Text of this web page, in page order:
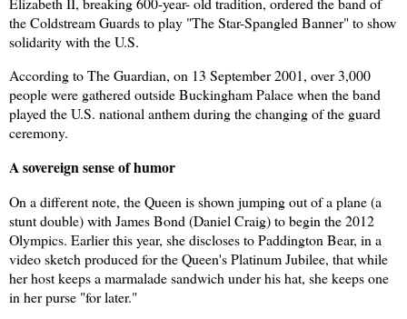
the Coldstream Guards to play "The Star-Spangled Banner" to show
solidarity with the U.S.
According to The Guardian, on 13 September 2001, over 3,000
people were gathered outside Buckingham Palace when the band
played the U.S. national anthem during the changing of the guard
ceremony.
A sovereign sense of humor
On a different note, the Queen is shown jumping out of a plane (a
stunt double) with James Bond (Daniel Craig) to begin the 2012
Olympics. Earlier this year, she discloses to Paddington Bear, in a
video sketch produced for the Queen's Platinum Jubilee, that while
her host keeps a marmalade sandwich under his hat, she keeps one
in her purse "for later."